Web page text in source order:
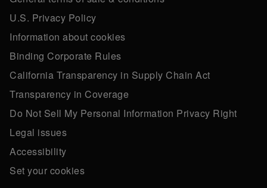
U.S. Privacy Policy
Information about cookies
Binding Corporate Rules
California Transparency in Supply Chain Act
Transparency in Coverage
Do Not Sell My Personal Information Privacy Right
Legal issues
Accessibility
Set your cookies